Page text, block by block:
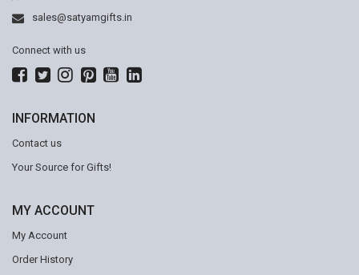
sales@satyamgifts.in
Connect with us
INFORMATION
Contact us
Your Source for Gifts!
MY ACCOUNT
My Account
Order History